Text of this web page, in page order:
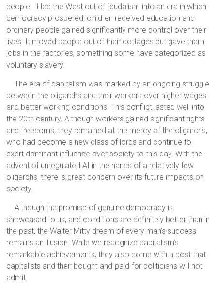
people. It led the West out of feudalism into an era in which
democracy prospered, children received education and
ordinary people gained significantly more control over their
lives. It moved people out of their cottages but gave them
jobs in the factories, something some have categorized as
voluntary slavery.
The era of capitalism was marked by an ongoing struggle
between the oligarchs and their workers over higher wages
and better working conditions. This conflict lasted well into
the 20th century. Although workers gained significant rights
and freedoms, they remained at the mercy of the oligarchs,
who had become a new class of lords and continue to
exert dominant influence over society to this day. With the
advent of unregulated AI in the hands of a relatively few
oligarchs, there is great concern over its future impacts on
society.
Although the promise of genuine democracy is
showcased to us, and conditions are definitely better than in
the past, the Walter Mitty dream of every man’s success
remains an illusion. While we recognize capitalism’s
remarkable achievements, they also come with a cost that
capitalists and their bought-and-paid-for politicians will not
admit.